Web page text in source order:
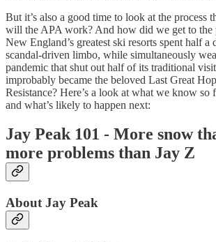
But it’s also a good time to look at the process
will the APA work? And how did we get to the
New England’s greatest ski resorts spent half a
scandal-driven limbo, while simultaneously
pandemic that shut out half of its traditional
improbably became the beloved Last Great
Resistance? Here’s a look at what we know so
and what’s likely to happen next:
Jay Peak 101 - More snow
more problems than Jay Z
About Jay Peak